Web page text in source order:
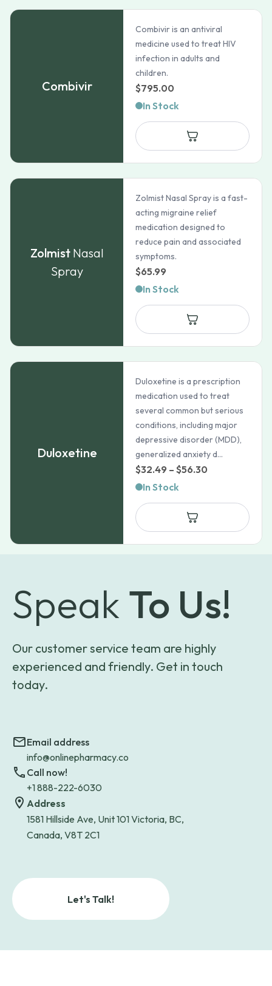
Combivir
Combivir is an antiviral
medicine used to treat HIV
infection in adults and
children.
$795.00
In Stock
Zolmist Nasal
Spray
Zolmist Nasal Spray is a fast-
acting migraine relief
medication designed to
reduce pain and associated
symptoms.
$65.99
In Stock
Duloxetine
Duloxetine is a prescription
medication used to treat
several common but serious
conditions, including major
depressive disorder (MDD),
generalized anxiety d...
$32.49 – $56.30
$32.49
$56.30
In Stock
Speak To Us!
Our customer service team are highly
experienced and friendly. Get in touch
today.
Email address
info@onlinepharmacy.co
Call now!
+1 888-222-6030
Address
1581 Hillside Ave, Unit 101 Victoria, BC,
Canada, V8T 2C1
Let's Talk!